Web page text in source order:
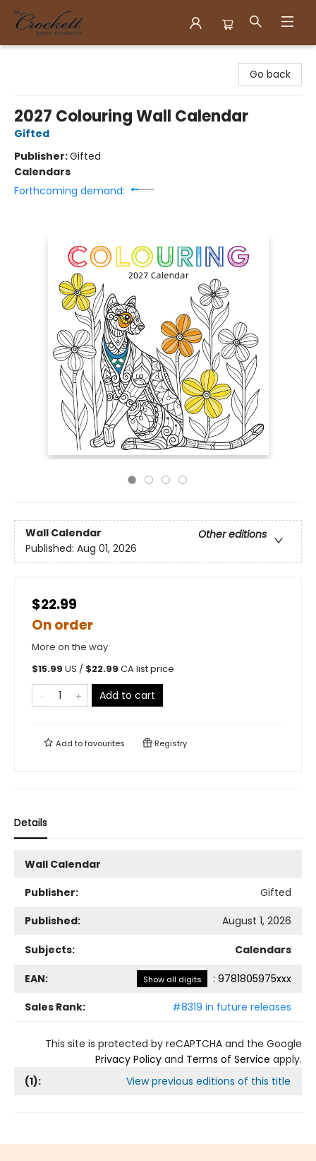
Go back
2027 Colouring Wall Calendar
Gifted
Publisher:Gifted
Calendars
Forthcoming demand:
Wall Calendar
Other editions
Published: Aug 01, 2026
$22.99
On order
More on the way
$15.99 US / $22.99 CA list price
Add to cart
Add tofavourites Registry
Details
Wall Calendar
Publisher:
Gifted
Published:
August 1, 2026
Subjects: Calendars
EAN: Show all digits : 9781805975xxx
Sales Rank:
#8319 in future releases
This site is protected by reCAPTCHA and the Google
Privacy Policy and Terms of Service apply.
(1): View previous editions of this title